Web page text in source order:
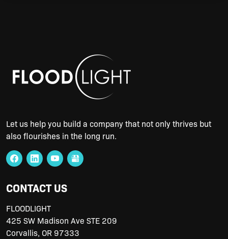
Let us help you build a company that not only thrives but
also flourishes in the long run.
CONTACT US
FLOODLIGHT
425 SW Madison Ave STE 209
Corvallis, OR 97333